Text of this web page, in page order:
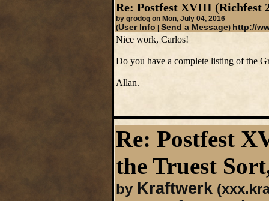
Re: Postfest XVIII (Richfest
by grodog on Mon, July 04, 2016
(User Info Send a Message) http://
Nice work, Carlos!
Do you have a complete listing of the
Allan.
Re: Postfest
the Truest
by Kraftwerk